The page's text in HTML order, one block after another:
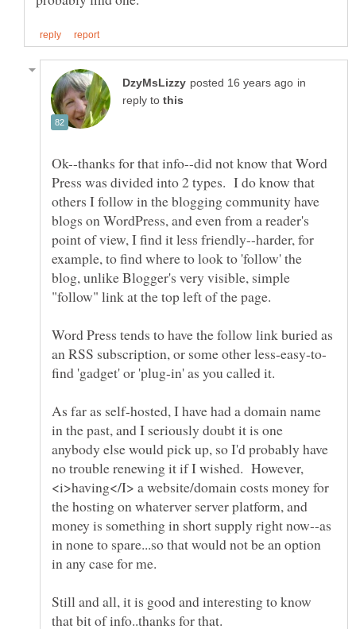
in
reply to
Ok--thanks for that info--did not know that Word
Press was divided into 2 types. I do know that
others I follow in the blogging community have
blogs on WordPress, and even from a reader's
point of view, I find it less friendly--harder, for
example, to find where to look to 'follow' the
blog, unlike Blogger's very visible, simple
Word Press tends to have the follow link buried as
As far as self-hosted, I have had a domain name
in the past, and I seriously doubt it is one
anybody else would pick up, so I'd probably have
no trouble renewing it if I wished. However,
<i>having</I> a website/domain costs money for
the hosting on whaterver server platform, and
money is something in short supply right now--as
in none to spare...so that would not be an option
Still and all, it is good and interesting to know